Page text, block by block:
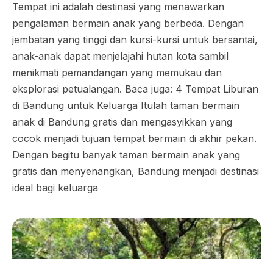
Tempat ini adalah destinasi yang menawarkan
pengalaman bermain anak yang berbeda. Dengan
jembatan yang tinggi dan kursi-kursi untuk bersantai,
anak-anak dapat menjelajahi hutan kota sambil
menikmati pemandangan yang memukau dan
eksplorasi petualangan. Baca juga: 4 Tempat Liburan
di Bandung untuk Keluarga Itulah taman bermain
anak di Bandung gratis dan mengasyikkan yang
cocok menjadi tujuan tempat bermain di akhir pekan.
Dengan begitu banyak taman bermain anak yang
gratis dan menyenangkan, Bandung menjadi destinasi
ideal bagi keluarga